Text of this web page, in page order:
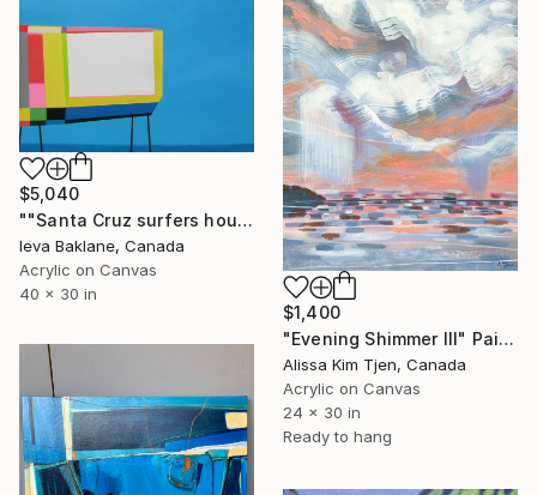
$5,040
""Santa Cruz surfers house"" Painting
Ieva Baklane, Canada
Acrylic on Canvas
40 x 30 in
$1,400
"Evening Shimmer III" Painting
Alissa Kim Tjen, Canada
Acrylic on Canvas
24 x 30 in
Ready to hang